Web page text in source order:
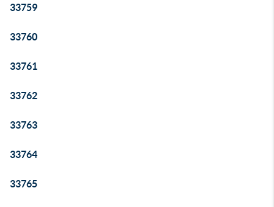
33759
33760
33761
33762
33763
33764
33765